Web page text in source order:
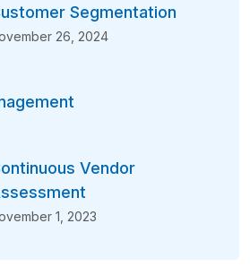
Segmentation
26, 2024
Vendor
1, 2023